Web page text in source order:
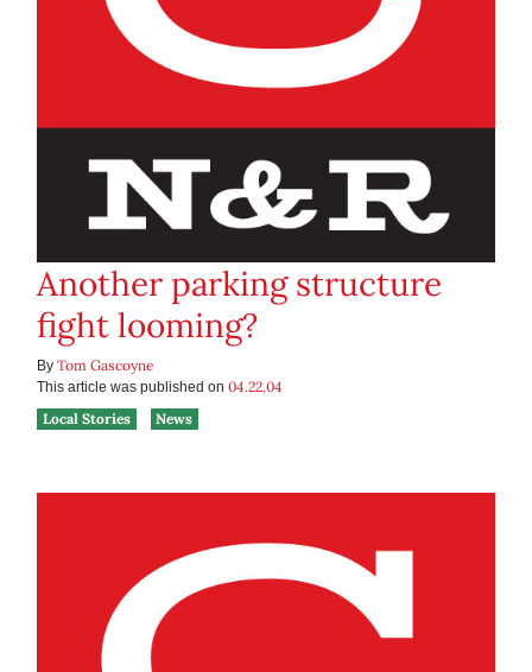
Another parking structure
fight looming?
By Tom Gascoyne
This article was published on 04.22.04
Local Stories
News